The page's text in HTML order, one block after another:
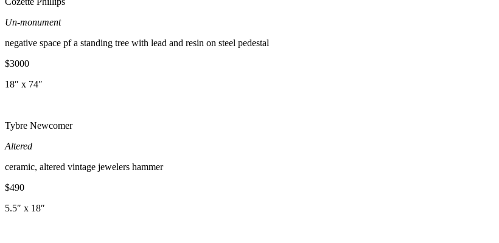
Un-monument
negative space pf a standing tree with lead and resin on steel pedestal
$3000
18″ x 74″
Tybre Newcomer
Altered
ceramic, altered vintage jewelers hammer
$490
5.5″ x 18″